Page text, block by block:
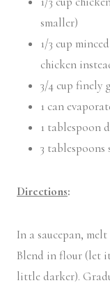
smaller)
1/3 cup
chicken
3/4 cup finely
1 can
1 tablespoon
3 tablespoons
Directions:
In a saucepan,
Blend in flour (let
little darker).